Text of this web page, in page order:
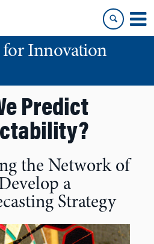
Innovation
Predict
the Network of
a
Strategy